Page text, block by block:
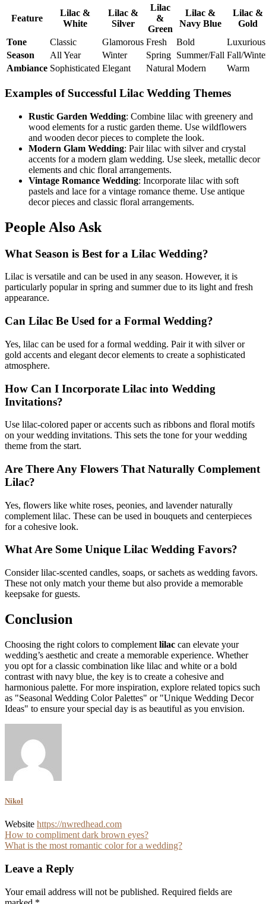
Feature
Lilac &
White
Lilac &
Silver
Lilac
&
Green
Lilac &
Navy Blue
Lilac &
Gold
Tone
Classic Glamorous Fresh Bold
Luxurious
Season
All Year Winter Spring Summer/Fall Fall/
Ambiance Sophisticated Elegant Natural Modern Warm
Examples of Successful Lilac Wedding Themes
Rustic Garden Wedding: Combine lilac with greenery and
wood elements for a rustic garden theme. Use wildflowers
and wooden decor pieces to complete the look.
Modern Glam Wedding: Pair lilac with silver and crystal
accents for a modern glam wedding. Use sleek, metallic decor
elements and chic floral arrangements.
Vintage Romance Wedding: Incorporate lilac with soft
pastels and lace for a vintage romance theme. Use antique
decor pieces and classic floral arrangements.
People Also Ask
What Season is Best for a Lilac Wedding?
Lilac is versatile and can be used in any season. However, it is
particularly popular in spring and summer due to its light and fresh
appearance.
Can Lilac Be Used for a Formal Wedding?
Yes, lilac can be used for a formal wedding. Pair it with silver or
gold accents and elegant decor elements to create a sophisticated
atmosphere.
How Can I Incorporate Lilac into Wedding
Invitations?
Use lilac-colored paper or accents such as ribbons and floral motifs
on your wedding invitations. This sets the tone for your wedding
theme from the start.
Are There Any Flowers That Naturally Complement
Lilac?
Yes, flowers like white roses, peonies, and lavender naturally
complement lilac. These can be used in bouquets and centerpieces
for a cohesive look.
What Are Some Unique Lilac Wedding Favors?
Consider lilac-scented candles, soaps, or sachets as wedding favors.
These not only match your theme but also provide a memorable
keepsake for guests.
Conclusion
Choosing the right colors to complement lilac can elevate your
wedding’s aesthetic and create a memorable experience. Whether
you opt for a classic combination like lilac and white or a bold
contrast with navy blue, the key is to create a cohesive and
harmonious palette. For more inspiration, explore related topics such
as "Seasonal Wedding Color Palettes" or "Unique Wedding Decor
Ideas" to ensure your special day is as beautiful as you envision.
Nikol
Website https://nwredhead.com
Post
navigation
How to compliment dark brown eyes?
What is the most romantic color for a wedding?
Leave a Reply
Your email address will not be published. Required fields are